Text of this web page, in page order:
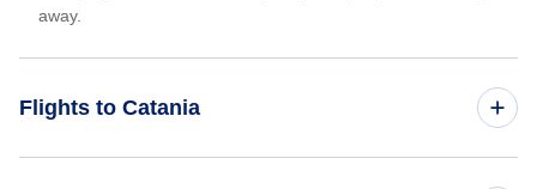
away.
Flights to Catania